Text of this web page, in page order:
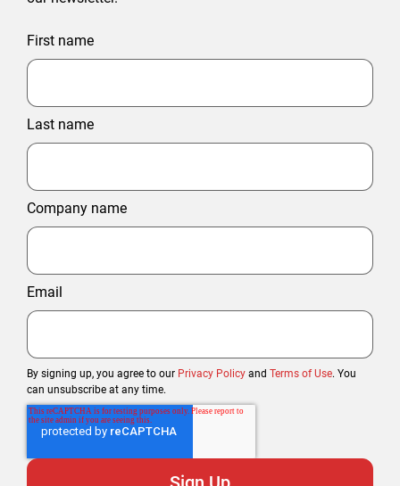
First name
Last name
Company name
Email
By signing up, you agree to our Privacy Policy and Terms of Use. You
can unsubscribe at any time.